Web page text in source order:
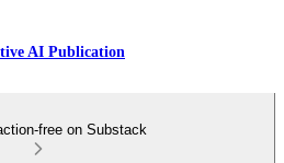
AI Publication
free on Substack